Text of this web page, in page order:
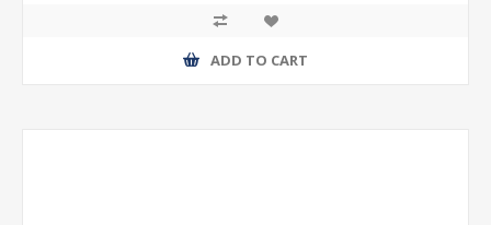
ADD TO CART